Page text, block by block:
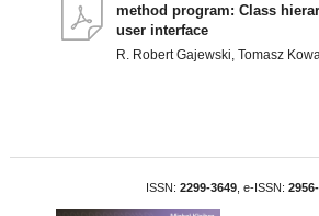
method program: Class
user interface
R. Robert Gajewski, Tomasz
ISSN: 2299-3649, e-ISSN: